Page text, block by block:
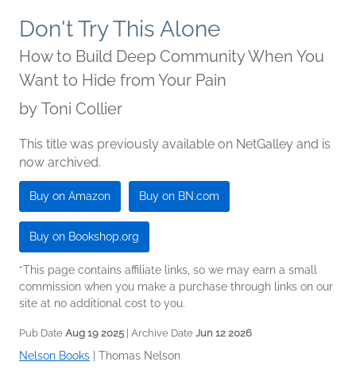
Don't Try This Alone
How to Build Deep Community When You
Want to Hide from Your Pain
by Toni Collier
This title was previously available on NetGalley and is
now archived.
Buy on Amazon Buy on BN.com
Buy on Bookshop.org
*This page contains affiliate links, so we may earn a small
commission when you make a purchase through links on our
site at no additional cost to you.
Pub Date Aug 19 2025 | Archive Date Jun 12 2026
Nelson Books Thomas Nelson